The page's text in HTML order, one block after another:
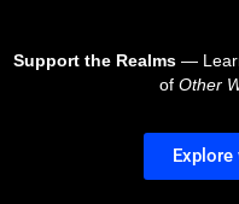
Support the Realms—
of Other